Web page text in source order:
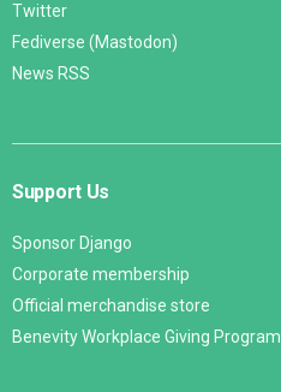
Twitter
Fediverse (Mastodon)
News RSS
Support Us
Sponsor Django
Corporate membership
Official merchandise store
Benevity Workplace Giving Program